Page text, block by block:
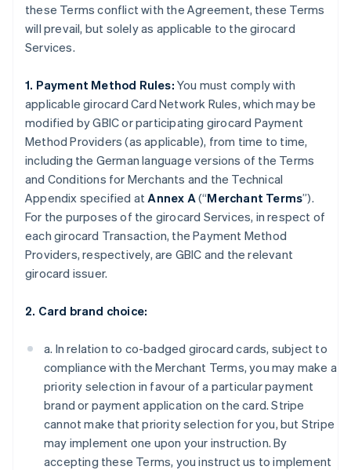
these Terms conflict with the Agreement, these Terms
will prevail, but solely as applicable to the girocard
Services.
1. Payment Method Rules: You must comply with
applicable girocard Card Network Rules, which may be
modified by GBIC or participating girocard Payment
Method Providers (as applicable), from time to time,
including the German language versions of the Terms
and Conditions for Merchants and the Technical
Appendix specified atAnnex A(“Merchant Terms”).
For the purposes of the girocard Services, in respect of
each girocard Transaction, the Payment Method
Providers, respectively, are GBIC and the relevant
girocard issuer.
2. Card brand choice:
a. In relation to co-badged girocard cards, subject to
compliance with the Merchant Terms, you may make a
priority selection in favour of a particular payment
brand or payment application on the card. Stripe
cannot make that priority selection for you, but Stripe
may implement one upon your instruction. By
accepting these Terms, you instruct us to implement